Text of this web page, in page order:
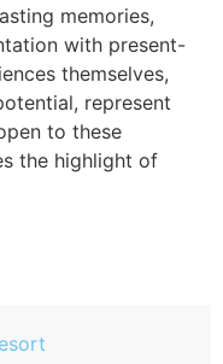
memories,
with present-
themselves,
represent
to these
the highlight of